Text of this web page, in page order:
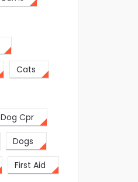
Cats
Dog Cpr
Dogs
First Aid